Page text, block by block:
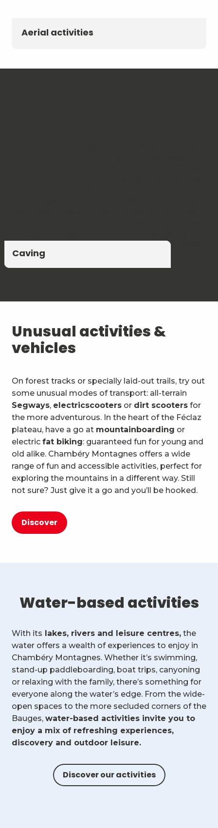
Aerial activities
hand. A blend of unspoilt nature and accessible
Climbing and via ferrata
Canyoning and Aquarando
Caving
Unusual activities &
vehicles
On forest tracks or specially laid-out trails, try out
some unusual modes of transport: all-terrain
Segways, electricscooters or dirt scooters for
the more adventurous. In the heart of the Féclaz
plateau, have a go at mountainboarding or
electric fat biking: guaranteed fun for young and
old alike. Chambéry Montagnes offers a wide
range of fun and accessible activities, perfect for
exploring the mountains in a different way. Still
not sure? Just give it a go and you’ll be hooked.
Discover
Water-based activities
With its lakes, rivers and leisure centres, the
water offers a wealth of experiences to enjoy in
Chambéry Montagnes. Whether it’s swimming,
stand-up paddleboarding, boat trips, canyoning
or relaxing with the family, there’s something for
everyone along the water’s edge. From the wide-
open spaces to the more secluded corners of the
Bauges, water-based activities invite you to
enjoy a mix of refreshing experiences,
discovery and outdoor leisure.
Discover our activities